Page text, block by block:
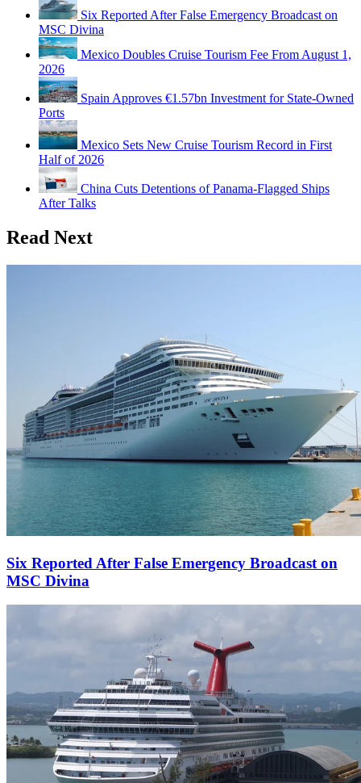
Six Reported After False Emergency Broadcast on
MSC Divina
Mexico Doubles Cruise Tourism Fee From August 1,
2026
Spain Approves €1.57bn Investment for State-Owned
Ports
Mexico Sets New Cruise Tourism Record in First
Half of 2026
China Cuts Detentions of Panama-Flagged Ships
After Talks
Read Next
Six Reported After False Emergency Broadcast on
MSC Divina